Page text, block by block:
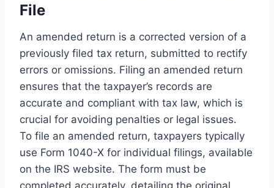
File
An amended return is a corrected version of a
previously filed tax return, submitted to rectify
errors or omissions. Filing an amended return
ensures that the taxpayer’s records are
accurate and compliant with tax law, which is
crucial for avoiding penalties or legal issues.
To file an amended return, taxpayers typically
use Form 1040-X for individual filings, available
on the IRS website. The form must be
completed accurately, detailing the original